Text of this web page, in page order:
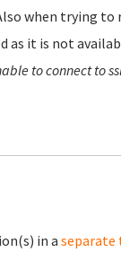
when trying to
it is not
to connect to
in a separate